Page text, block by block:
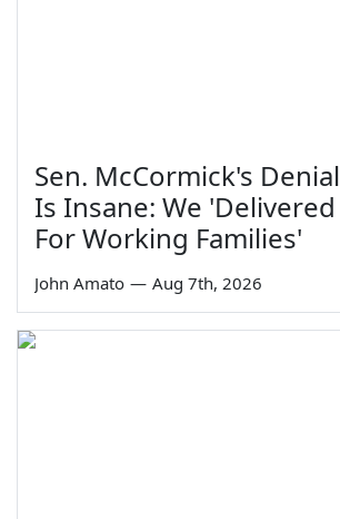
Sen. McCormick's Denial
Is Insane: We 'Delivered
For Working Families'
John Amato — Aug 7th, 2026